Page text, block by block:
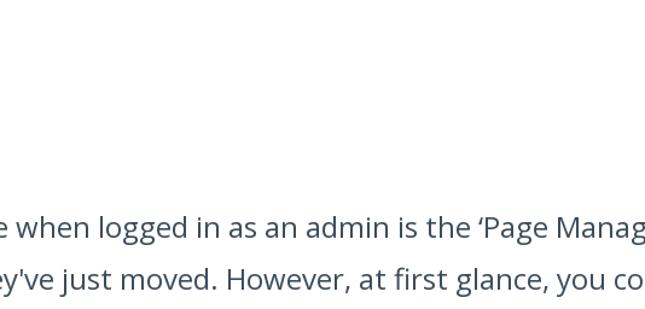
logged in as an admin is the ‘Page
just moved. However, at first glance, you